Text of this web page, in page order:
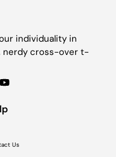
individuality in
nerdy cross-over t-
Us